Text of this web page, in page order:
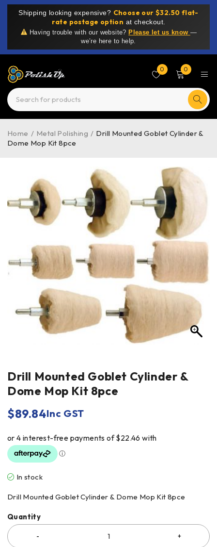
Shipping looking expensive? Choose our $32.50 flat-
rate postage option at checkout.
Having trouble with our website? Please let us know —
we’re here to help.
0 0
Home / Metal Polishing / Drill Mounted Goblet Cylinder &
Dome Mop Kit 8pce
Drill Mounted Goblet Cylinder &
Dome Mop Kit 8pce
$89.84Inc GST
In stock
Drill Mounted Goblet Cylinder & Dome Mop Kit 8pce
Quantity